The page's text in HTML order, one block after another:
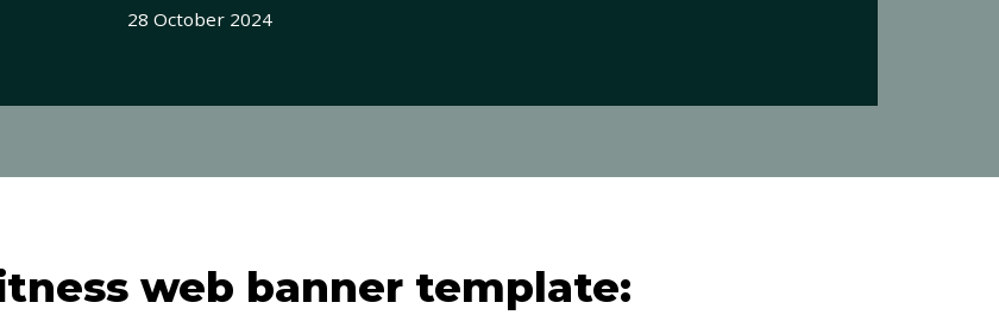
28 October 2024
web banner template: